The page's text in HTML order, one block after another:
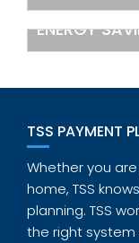
ENERGY
TSS PAYMENT
Whether you
home, TSS
planning. TSS
the right